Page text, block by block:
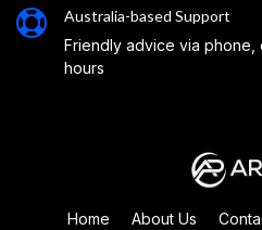
Australia-based Support
Friendly advice via phone,
hours
Home About Us